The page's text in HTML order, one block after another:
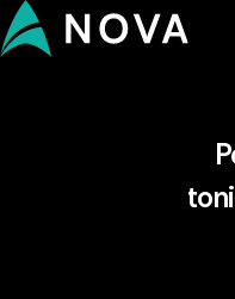
Pablo